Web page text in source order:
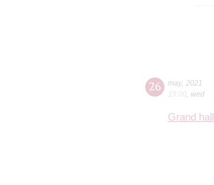
26 may, 2021
19:00 wed
Grand hall